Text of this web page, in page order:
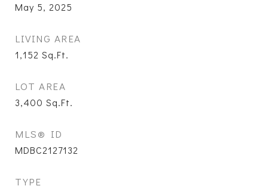
May 5, 2025
LIVING AREA
1,152 Sq.Ft.
LOT AREA
3,400 Sq.Ft.
MLS® ID
MDBC2127132
TYPE